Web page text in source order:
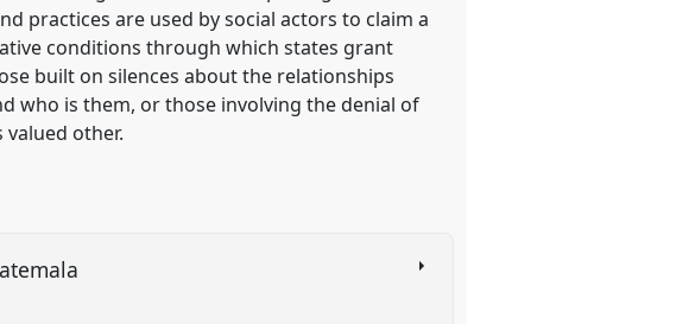
practices are used by social actors to claim a
conditions through which states grant
built on silences about the relationships
who is them, or those involving the denial of
other.